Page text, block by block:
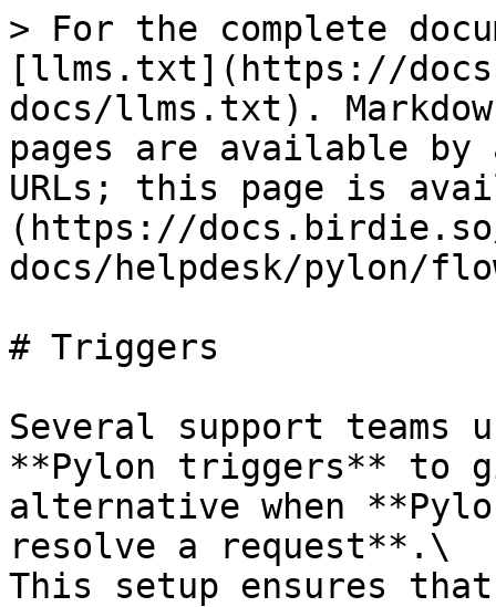
> For the complete
[llms.txt](https://
docs/llms.txt).
pages are available by
URLs; this page is
(https://
docs/helpdesk/pylon/
# Triggers
Several support
**Pylon triggers** to
alternative when
resolve a request**.\
This setup ensures